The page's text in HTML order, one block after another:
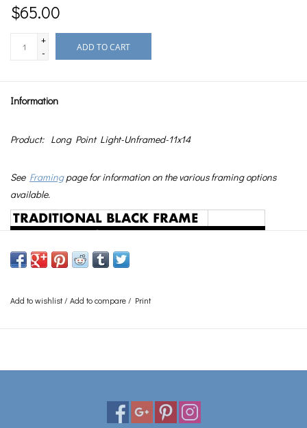
$65.00
+
-
ADD TO CART
Information
Product: Long Point Light-Unframed-11x14
See Framingpage for information on the various framing options
available.
Add to wishlist/ Add to compare / Print